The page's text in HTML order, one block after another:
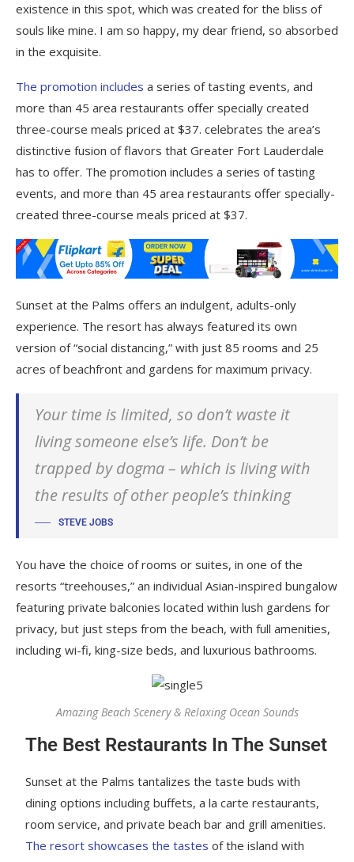
existence in this spot, which was created for the bliss of
souls like mine. I am so happy, my dear friend, so absorbed
in the exquisite.
The promotion includes a series of tasting events, and
more than 45 area restaurants offer specially created
three-course meals priced at $37. celebrates the area’s
distinctive fusion of flavors that Greater Fort Lauderdale
has to offer. The promotion includes a series of tasting
events, and more than 45 area restaurants offer specially-
created three-course meals priced at $37.
Sunset at the Palms offers an indulgent, adults-only
experience. The resort has always featured its own
version of “social distancing,” with just 85 rooms and 25
acres of beachfront and gardens for maximum privacy.
Your time is limited, so don’t waste it
living someone else’s life. Don’t be
trapped by dogma – which is living with
the results of other people’s thinking
STEVE JOBS
You have the choice of rooms or suites, in one of the
resorts “treehouses,” an individual Asian-inspired bungalow
featuring private balconies located within lush gardens for
privacy, but just steps from the beach, with full amenities,
including wi-fi, king-size beds, and luxurious bathrooms.
Amazing Beach Scenery & Relaxing Ocean Sounds
The Best Restaurants In The Sunset
Sunset at the Palms tantalizes the taste buds with
dining options including buffets, a la carte restaurants,
room service, and private beach bar and grill amenities.
The resort showcases the tastes of the island with